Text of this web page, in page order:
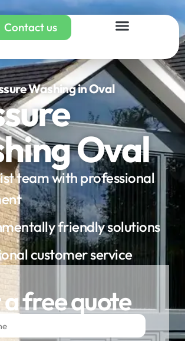
Contact us
Washing in Oval
Oval
team with professional
friendly solutions
customer service
free quote